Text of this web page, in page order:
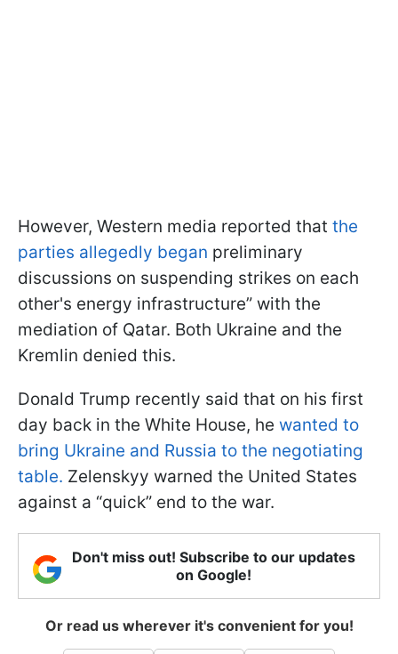
However, Western media reported that the
parties allegedly began preliminary
discussions on suspending strikes on each
other's energy infrastructure” with the
mediation of Qatar. Both Ukraine and the
Kremlin denied this.
Donald Trump recently said that on his first
day back in the White House, he wanted to
bring Ukraine and Russia to the negotiating
table. Zelenskyy warned the United States
against a “quick” end to the war.
Don't miss out! Subscribe to our updates
on Google!
Or read us wherever it's convenient for you!